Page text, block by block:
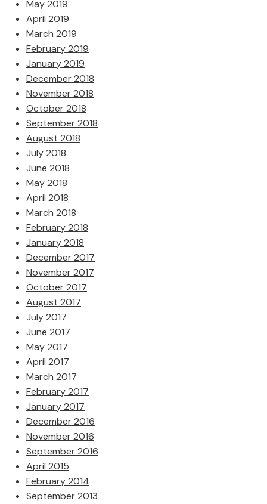
May 2019
April 2019
March 2019
February 2019
January 2019
December 2018
November 2018
October 2018
September 2018
August 2018
July 2018
June 2018
May 2018
April 2018
March 2018
February 2018
January 2018
December 2017
November 2017
October 2017
August 2017
July 2017
June 2017
May 2017
April 2017
March 2017
February 2017
January 2017
December 2016
November 2016
September 2016
April 2015
February 2014
September 2013